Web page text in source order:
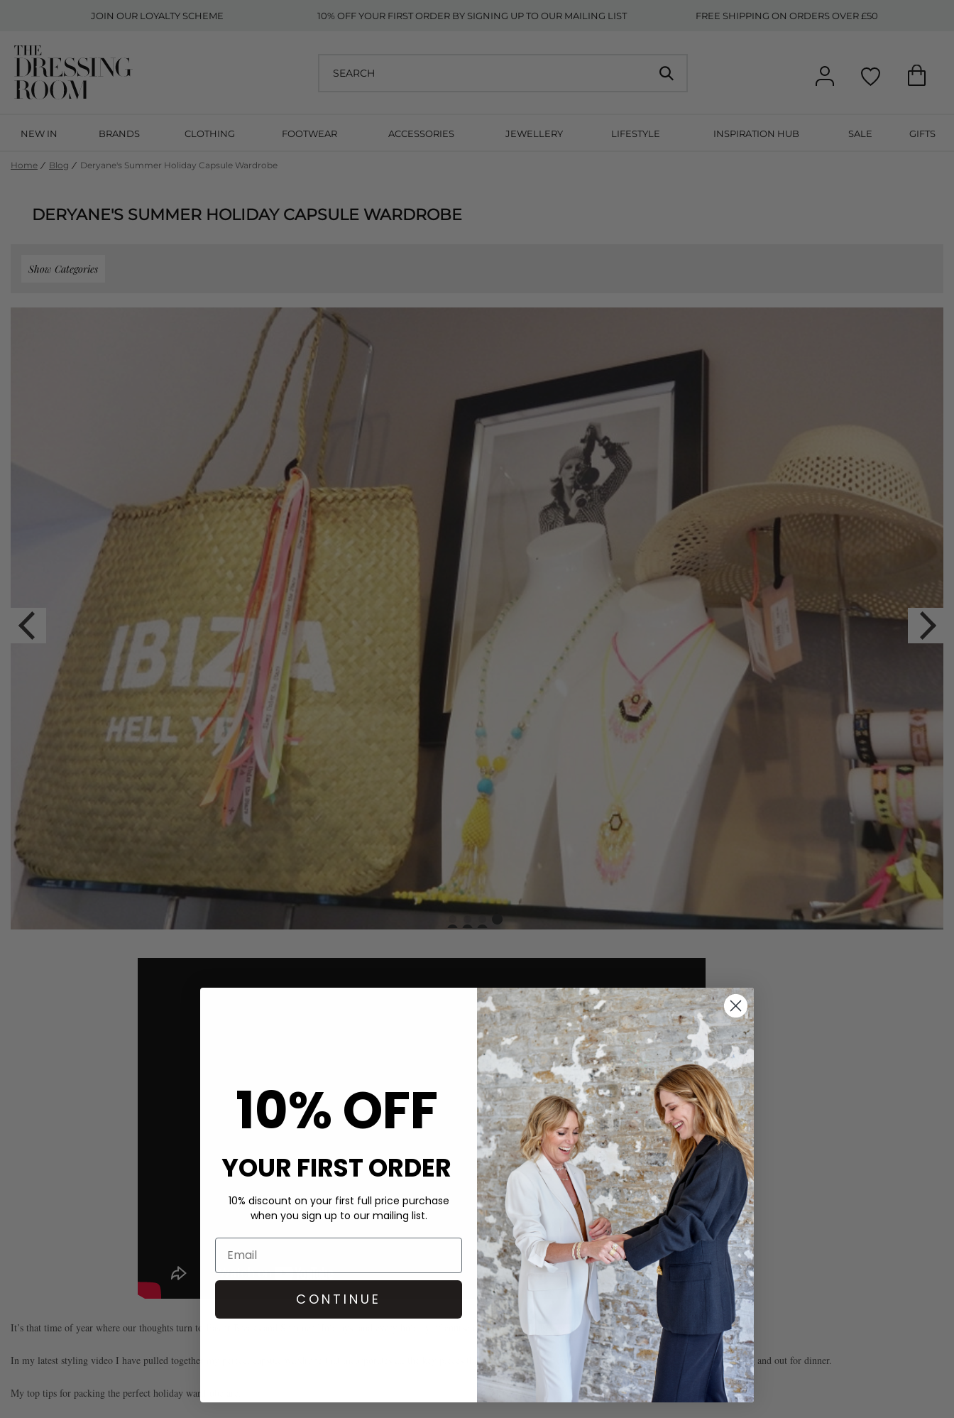
JOIN OUR LOYALTY SCHEME 10% OFF YOUR FIRST ORDER BY SIGNING UP TO OUR MAILING LIST FREE SHIPPING ON ORDERS OVER £50
NEW IN BRANDS CLOTHING FOOTWEAR ACCESSORIES JEWELLERY LIFESTYLE INSPIRATION HUB SALE GIFTS
Home Blog Deryane's Summer Holiday Capsule Wardrobe
DERYANE'S SUMMER HOLIDAY CAPSULE WARDROBE
Show Categories
It’s that time of year where our thoughts turn to Easter Breaks and Summer Holidays, and every holiday of course needs some new key pieces to add to your wardrobe.
In my latest styling video I have pulled together my perfect capsule wardrobe that incorporates all the key pieces that you need to take you from the beach, to the bar, a day out shopping and out for dinner.
My top tips for packing the perfect holiday wardrobe are:
10% OFF
YOUR FIRST ORDER
10% discount on your first full price purchase
when you sign up to our mailing list.
CONTINUE